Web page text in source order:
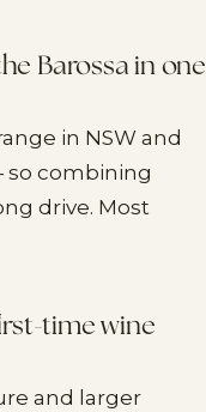
Barossa in one
in NSW and
so combining
drive. Most
time wine
and larger